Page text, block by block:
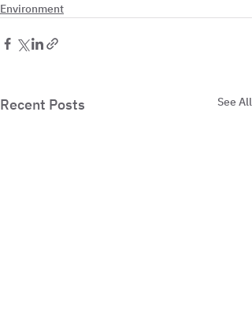
Environment
Recent Posts See All